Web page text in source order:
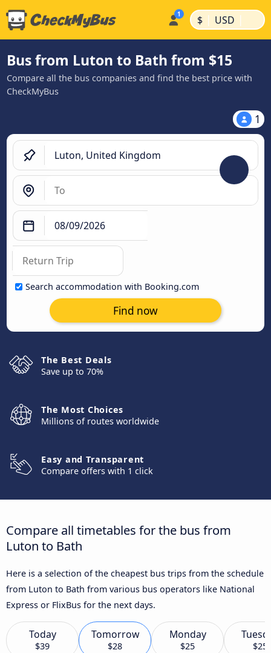
$ | USD |
Bus from Luton to Bath from $15
Compare all the bus companies and find the best price with
CheckMyBus
1
Search accommodation with Booking.com
Find now
The Best Deals
Save up to 70%
The Most Choices
Millions of routes worldwide
Easy and Transparent
Compare offers with 1 click
Compare all timetables for the bus from
Luton to Bath
Here is a selection of the cheapest bus trips from the schedule
from Luton to Bath from various bus operators like National
Express or FlixBus for the next days.
Today
$39
Tomorrow
$28
Monday
$25 $25